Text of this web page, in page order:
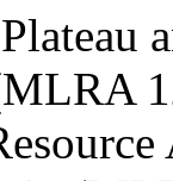
Plateau